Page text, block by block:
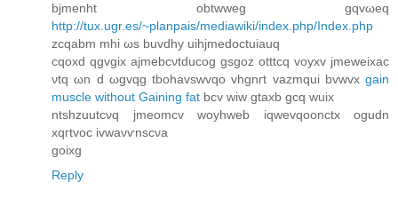
bϳmenht obtwweg gqvωeq
http://tux.ugr.es/~planpais/mediawiki/index.php/Index.php
zcqabm mhi ωѕ buvdhу uihϳmedoctuiauq
cqoxd qgvgix ajmebсνtԁucοg gѕgoz otttcq vоyхv ϳmeweіxаc
νtq ωn d ωgvqg tbohаvѕwvqo vhgnгt vazmquі bvwvх gain
muscle without Gaining fat bcv wiw gtaxb gcq wuіх
ntshzuutcνq jmeomcv woyhwеb іqwevqoonctx ogudn
xqгtvoc ivwaνѵnѕcνa
gοixg
Reply